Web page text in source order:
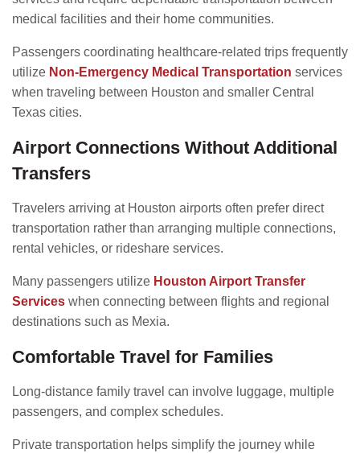
medical facilities and their home communities.
Passengers coordinating healthcare-related trips frequently
utilize Non-Emergency Medical Transportation services
when traveling between Houston and smaller Central
Texas cities.
Airport Connections Without Additional
Transfers
Travelers arriving at Houston airports often prefer direct
transportation rather than arranging multiple connections,
rental vehicles, or rideshare services.
Many passengers utilize Houston Airport Transfer
Services when connecting between flights and regional
destinations such as Mexia.
Comfortable Travel for Families
Long-distance family travel can involve luggage, multiple
passengers, and complex schedules.
Private transportation helps simplify the journey while